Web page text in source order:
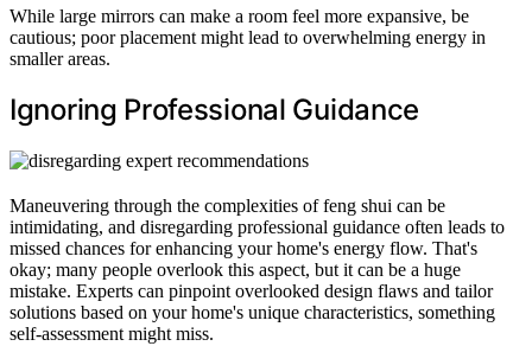
While large mirrors can make a room feel more expansive, be
cautious; poor placement might lead to overwhelming energy in
smaller areas.
Ignoring Professional Guidance
Maneuvering through the complexities of feng shui can be
intimidating, and disregarding professional guidance often leads to
missed chances for enhancing your home's energy flow. That's
okay; many people overlook this aspect, but it can be a huge
mistake. Experts can pinpoint overlooked design flaws and tailor
solutions based on your home's unique characteristics, something
self-assessment might miss.